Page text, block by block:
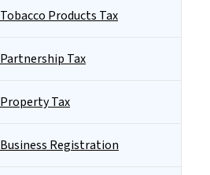
Tobacco Products Tax
Partnership Tax
Property Tax
Business Registration